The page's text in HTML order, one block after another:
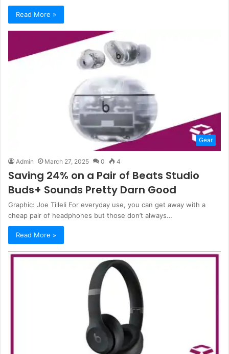
Read More »
Gear
Admin March 27, 2025 0 4
Saving 24% on a Pair of Beats Studio
Buds+ Sounds Pretty Darn Good
Graphic: Joe Tilleli For everyday use, you can get away with a
cheap pair of headphones but those don’t always…
Read More »